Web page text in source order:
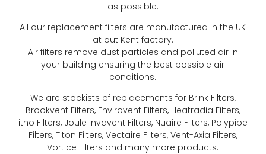
as possible.
All our replacement filters are manufactured in the UK
at out Kent factory.
Air filters remove dust particles and polluted air in
your building ensuring the best possible air
conditions.
We are stockists of replacements for Brink Filters,
Brookvent Filters, Envirovent Filters, Heatradia Filters,
itho Filters, Joule Invavent Filters, Nuaire Filters, Polypipe
Filters, Titon Filters, Vectaire Filters, Vent-Axia Filters,
Vortice Filters and many more products.